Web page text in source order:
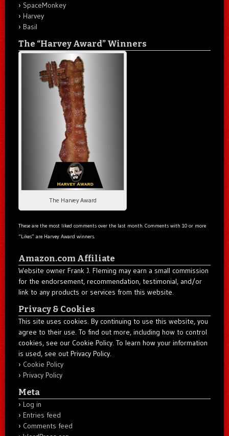
SpaceMonkey
Harvey
Basil
The “Harvey Award” Winners
The Harvey Award
These are the most liked comments over the last month. Comments with 10 or more
“Likes” are Harvey Award winners.
Amazon.com Affiliate
Website owner Frank J. Fleming may earn a small commission
for the endorsement, recommendation, testimonial, and/or
link to any products or services from this website.
Privacy & Cookies
This site uses cookies. By continuing to use this website, you
agree to their use. To find out more, including how to control
cookies, see our Cookie Policy. To learn how your information
is used, see out Privacy Policy.
Cookie Policy
Privacy Policy
Meta
Log in
Entries feed
Comments feed